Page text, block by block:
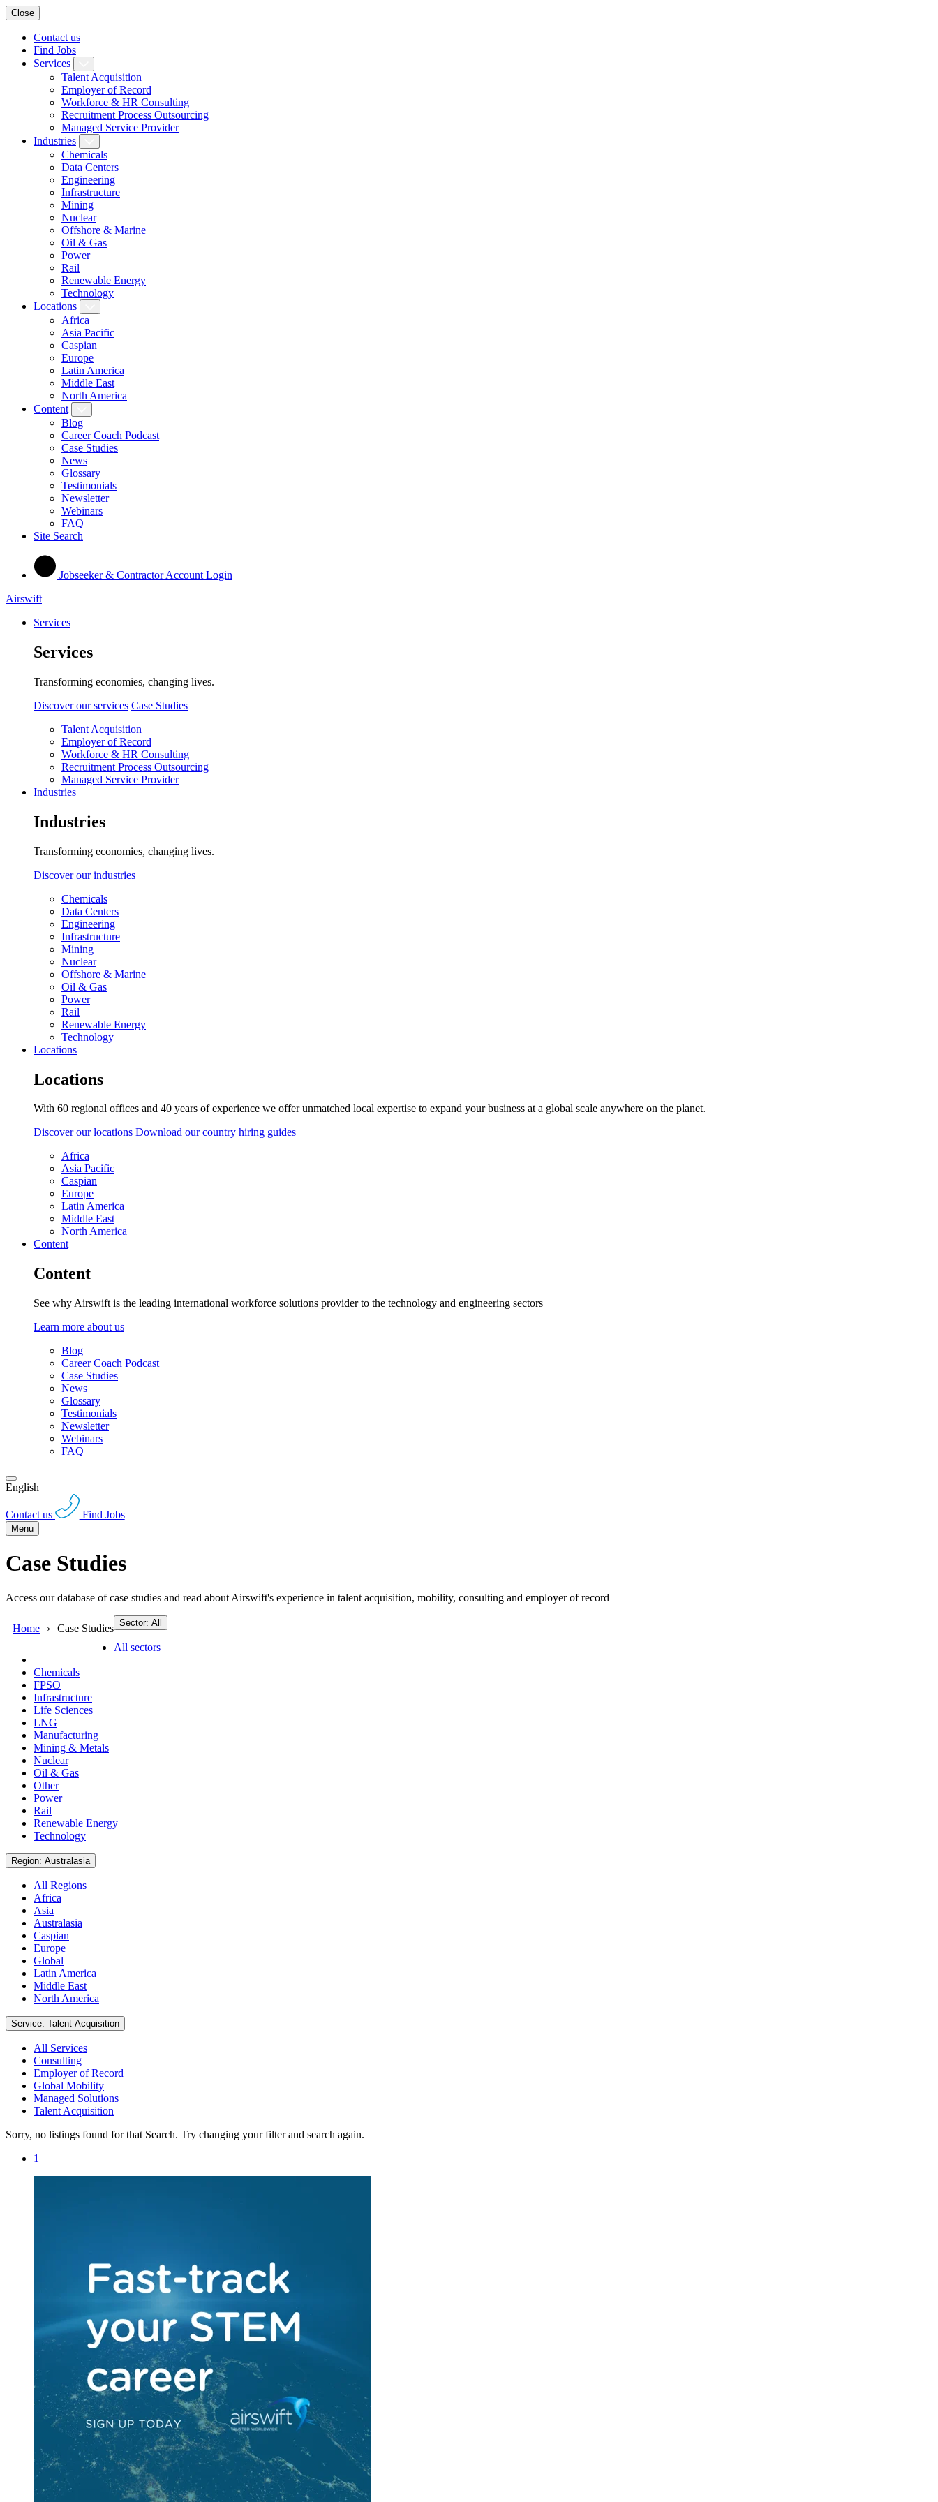
Close
Contact us
Find Jobs
Services
Talent Acquisition
Employer of Record
Workforce & HR Consulting
Recruitment Process Outsourcing
Managed Service Provider
Industries
Chemicals
Data Centers
Engineering
Infrastructure
Mining
Nuclear
Offshore & Marine
Oil & Gas
Power
Rail
Renewable Energy
Technology
Locations
Africa
Asia Pacific
Caspian
Europe
Latin America
Middle East
North America
Content
Blog
Career Coach Podcast
Case Studies
News
Glossary
Testimonials
Newsletter
Webinars
FAQ
Site Search
Jobseeker & Contractor Account Login
Airswift
Services
Services
Transforming economies, changing lives.
Discover our services Case Studies
Talent Acquisition
Employer of Record
Workforce & HR Consulting
Recruitment Process Outsourcing
Managed Service Provider
Industries
Industries
Transforming economies, changing lives.
Discover our industries
Chemicals
Data Centers
Engineering
Infrastructure
Mining
Nuclear
Offshore & Marine
Oil & Gas
Power
Rail
Renewable Energy
Technology
Locations
Locations
With 60 regional offices and 40 years of experience we offer unmatched local expertise to expand your business at a global scale anywhere on the planet.
Discover our locations Download our country hiring guides
Africa
Asia Pacific
Caspian
Europe
Latin America
Middle East
North America
Content
Content
See why Airswift is the leading international workforce solutions provider to the technology and engineering sectors
Learn more about us
Blog
Career Coach Podcast
Case Studies
News
Glossary
Testimonials
Newsletter
Webinars
FAQ
English
Contact us Find Jobs
Menu
Case Studies
Access our database of case studies and read about Airswift's experience in talent acquisition, mobility, consulting and employer of record
Home Case Studies Sector: All
All sectors
Chemicals
FPSO
Infrastructure
Life Sciences
LNG
Manufacturing
Mining & Metals
Nuclear
Oil & Gas
Other
Power
Rail
Renewable Energy
Technology
Region: Australasia
All Regions
Africa
Asia
Australasia
Caspian
Europe
Global
Latin America
Middle East
North America
Service: Talent Acquisition
All Services
Consulting
Employer of Record
Global Mobility
Managed Solutions
Talent Acquisition
Sorry, no listings found for that Search. Try changing your filter and search again.
1